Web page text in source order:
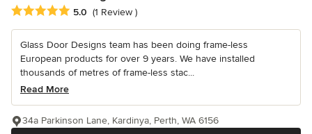
Average rating: 5 out of 5 stars
5.0 (1 Review )
Glass Door Designs team has been doing frame-less
European products for over 9 years. We have installed
thousands of metres of frame-less stac...
Read More
34a Parkinson Lane, Kardinya, Perth, WA 6156